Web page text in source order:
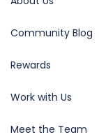
Community Blog
Rewards
Work with Us
Meet the Team